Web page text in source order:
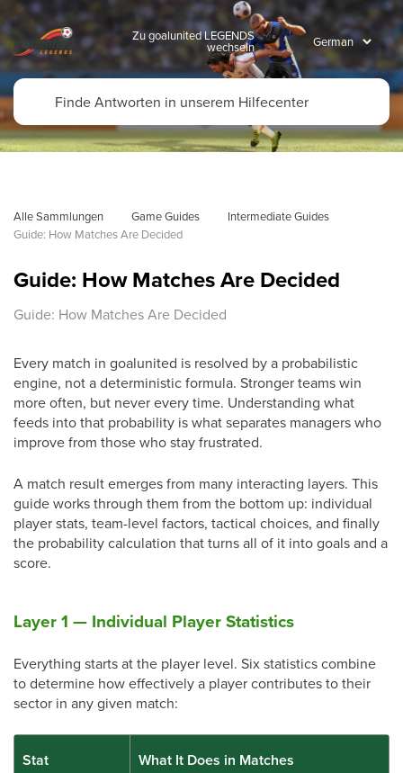
Zu goalunited LEGENDS
wechseln
Alle Sammlungen Game Guides
Intermediate Guides
Guide: How Matches Are Decided
Guide: How Matches Are Decided
Guide: How Matches Are Decided
Every match in goalunited is resolved by a probabilistic
engine, not a deterministic formula. Stronger teams win
more often, but never every time. Understanding what
feeds into that probability is what separates managers who
improve from those who stay frustrated.
A match result emerges from many interacting layers. This
guide works through them from the bottom up: individual
player stats, team-level factors, tactical choices, and finally
the probability calculation that turns all of it into goals and a
score.
Layer 1 — Individual Player Statistics
Everything starts at the player level. Six statistics combine
to determine how effectively a player contributes to their
sector in any given match:
Stat What It Does in Matches